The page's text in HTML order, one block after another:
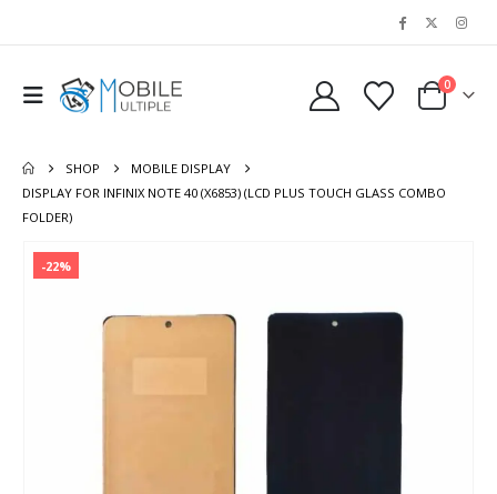
0
SHOP
MOBILE DISPLAY
DISPLAY FOR INFINIX NOTE 40 (X6853) (LCD PLUS TOUCH GLASS COMBO
FOLDER)
-22%